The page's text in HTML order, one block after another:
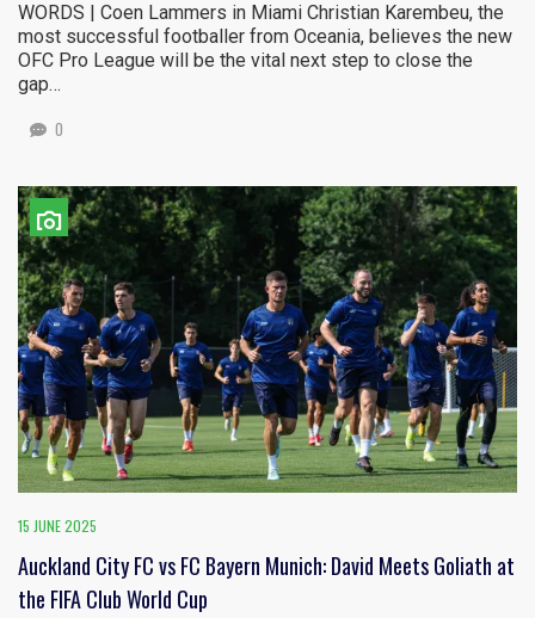
WORDS | Coen Lammers in Miami Christian Karembeu, the
most successful footballer from Oceania, believes the new
OFC Pro League will be the vital next step to close the
gap…
0
15 JUNE 2025
Auckland City FC vs FC Bayern Munich: David Meets Goliath at
the FIFA Club World Cup